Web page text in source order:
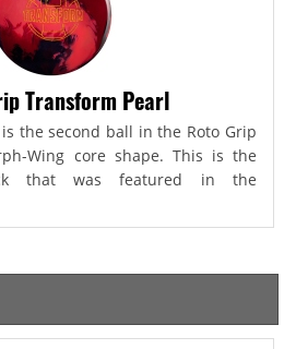
Transform Pearl
the second ball in the Roto Grip
Wing core shape. This is the
that was featured in the